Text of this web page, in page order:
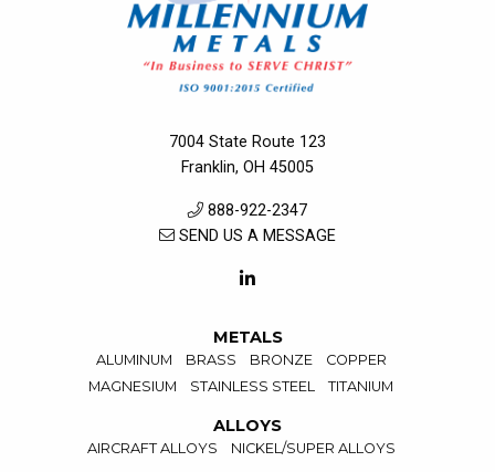
7004 State Route 123
Franklin, OH 45005
888-922-2347
SEND US A MESSAGE
METALS
ALUMINUM BRASS BRONZE
COPPER
MAGNESIUM
STAINLESS STEEL TITANIUM
ALLOYS
AIRCRAFT ALLOYS NICKEL/SUPER ALLOYS